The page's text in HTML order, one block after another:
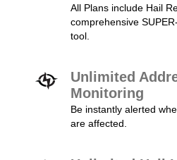
All Plans include Hail
comprehensive
tool.
Unlimited
Monitoring
Be instantly alerted
are affected.